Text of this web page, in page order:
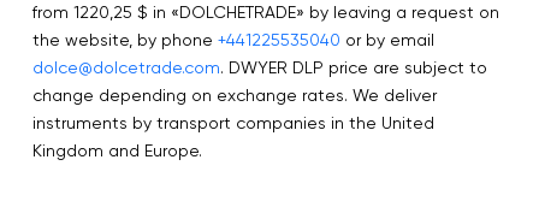
from 1220,25 $ in «DOLCHETRADE» by leaving a request on
the website, by phone +441225535040 or by email
dolce@dolcetrade.com. DWYER DLP price are subject to
change depending on exchange rates. We deliver
instruments by transport companies in the United
Kingdom and Europe.